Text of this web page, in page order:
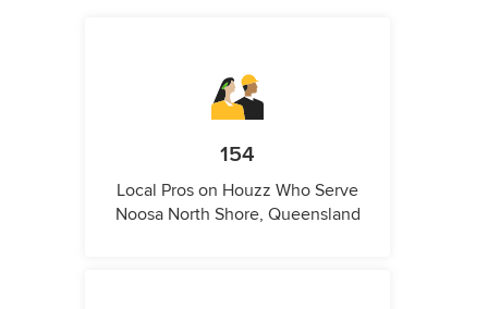
154
Local Pros on Houzz Who Serve
Noosa North Shore, Queensland